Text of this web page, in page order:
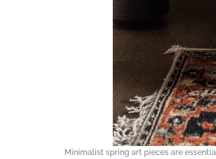
Minimalist spring art pieces are